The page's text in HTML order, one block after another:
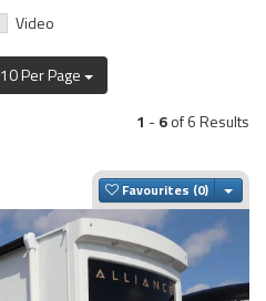
Video
10 Per Page
1 -6of 6 Results
Favourites